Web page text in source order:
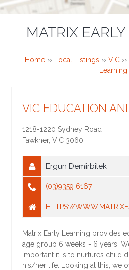
MATRIX
Home›› Local Listings ›› VIC››
Learning
VIC EDUCATION
1218-1220 Sydney Road
Fawkner,VIC 3060
Ergun Demirbilek
(03)9359 6167
HTTPS://
Matrix Early Learning provides
age group 6 weeks - 6 years.
important it is to nurtures child
his/her life. Looking at this, we